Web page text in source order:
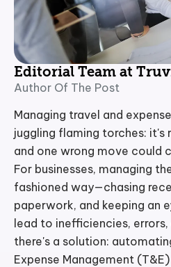
Editorial Team at
Author Of The Post
Managing travel and
juggling flaming torches: it's
and one wrong move could
For businesses, managing
fashioned way—chasing
paperwork, and keeping an
lead to inefficiencies,
there's a solution:
Expense Management